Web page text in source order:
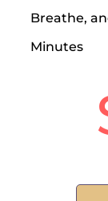
Breathe,
Minutes